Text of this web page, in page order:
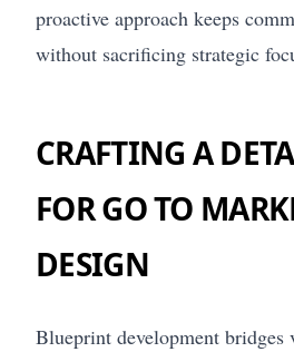
proactive approach keeps
without sacrificing strategic
CRAFTING A
FOR GO TO
DESIGN
Blueprint development